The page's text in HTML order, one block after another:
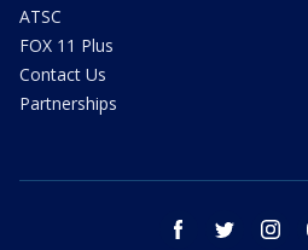
ATSC
FOX 11 Plus
Contact Us
Partnerships
facebook twitter